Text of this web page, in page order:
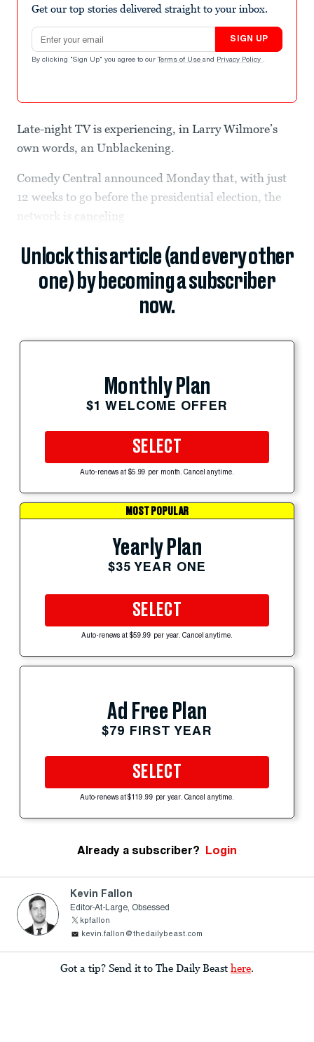
Get our top stories delivered straight to your inbox.
Email address
SIGN UP
By clicking "Sign Up" you agree to our Terms of Use and Privacy Policy .
Late-night TV is experiencing, in Larry Wilmore’s
own words, an Unblackening.
Comedy Central announced Monday that, with just
12 weeks to go before the presidential election, the
network is canceling
Unlock this article (and every other
one) by becoming a subscriber
now.
Monthly Plan
$1 WELCOME OFFER
SELECT
Auto-renews at $5.99 per month. Cancel anytime.
MOST POPULAR
Yearly Plan
$35 YEAR ONE
SELECT
Auto-renews at $59.99 per year. Cancel anytime.
Ad Free Plan
$79 FIRST YEAR
SELECT
Auto-renews at $119.99 per year. Cancel anytime.
Already a subscriber? Login
Kevin Fallon
Editor-At-Large, Obsessed
kpfallon
kevin.fallon@thedailybeast.com
Got a tip? Send it to The Daily Beast here.